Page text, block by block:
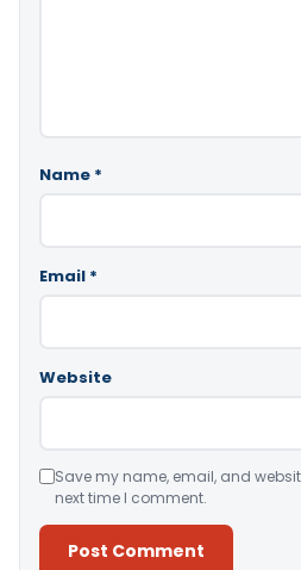
Name *
Email *
Website
Save my name, email, and
next time I comment.